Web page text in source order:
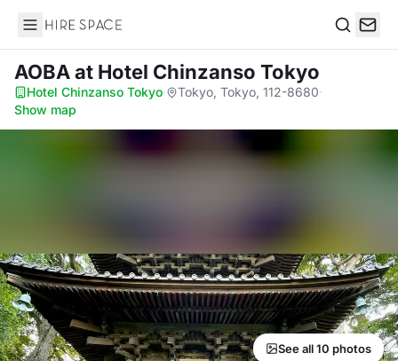
Hire Space
AOBAat Hotel Chinzanso Tokyo
Hotel Chinzanso Tokyo· Tokyo, Tokyo, 112-8680·
Show map
See all 10 photos